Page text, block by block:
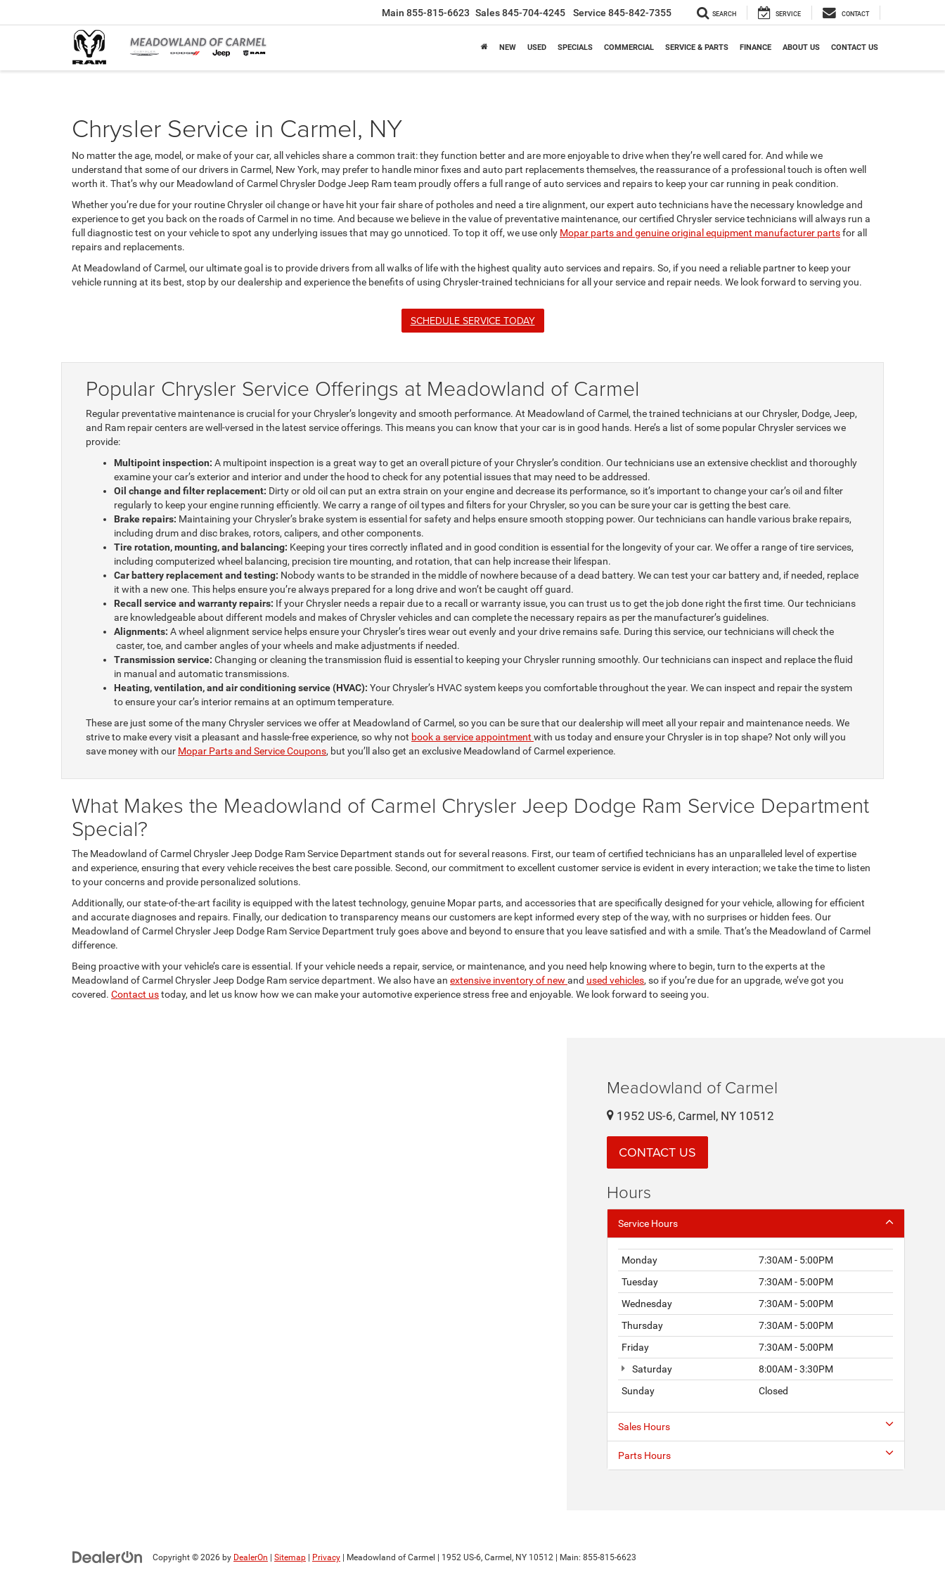
Main 855-815-6623 Sales845-704-4245 Service 845-842-7355 SEARCH SERVICE CONTACT
NEW USED SPECIALS COMMERCIAL SERVICE & PARTS FINANCE ABOUT US CONTACT US
Chrysler Service in Carmel, NY
No matter the age, model, or make of your car, all vehicles share a common trait: they function better and are more enjoyable to drive when they’re well cared for. And while we
understand that some of our drivers in Carmel, New York, may prefer to handle minor fixes and auto part replacements themselves, the reassurance of a professional touch is often well
worth it. That’s why our Meadowland of Carmel Chrysler Dodge Jeep Ram team proudly offers a full range of auto services and repairs to keep your car running in peak condition.
Whether you’re due for your routine Chrysler oil change or have hit your fair share of potholes and need a tire alignment, our expert auto technicians have the necessary knowledge and
experience to get you back on the roads of Carmel in no time. And because we believe in the value of preventative maintenance, our certified Chrysler service technicians will always run a
full diagnostic test on your vehicle to spot any underlying issues that may go unnoticed. To top it off, we use only Mopar parts and genuine original equipment manufacturer partsfor all
repairs and replacements.
At Meadowland of Carmel, our ultimate goal is to provide drivers from all walks of life with the highest quality auto services and repairs. So, if you need a reliable partner to keep your
vehicle running at its best, stop by our dealership and experience the benefits of using Chrysler-trained technicians for all your service and repair needs. We look forward to serving you.
SCHEDULE SERVICE TODAY
Popular Chrysler Service Offerings at Meadowland of Carmel
Regular preventative maintenance is crucial for your Chrysler’s longevity and smooth performance. At Meadowland of Carmel, the trained technicians at our Chrysler, Dodge, Jeep,
and Ram repair centers are well-versed in the latest service offerings. This means you can know that your car is in good hands. Here’s a list of some popular Chrysler services we
provide:
Multipoint inspection: A multipoint inspection is a great way to get an overall picture of your Chrysler’s condition. Our technicians use an extensive checklist and thoroughly
examine your car’s exterior and interior and under the hood to check for any potential issues that may need to be addressed.
Oil change and filter replacement: Dirty or old oil can put an extra strain on your engine and decrease its performance, so it’s important to change your car’s oil and filter
regularly to keep your engine running efficiently. We carry a range of oil types and filters for your Chrysler, so you can be sure your car is getting the best care.
Brake repairs: Maintaining your Chrysler’s brake system is essential for safety and helps ensure smooth stopping power. Our technicians can handle various brake repairs,
including drum and disc brakes, rotors, calipers, and other components.
Tire rotation, mounting, and balancing: Keeping your tires correctly inflated and in good condition is essential for the longevity of your car. We offer a range of tire services,
including computerized wheel balancing, precision tire mounting, and rotation, that can help increase their lifespan.
Car battery replacement and testing: Nobody wants to be stranded in the middle of nowhere because of a dead battery. We can test your car battery and, if needed, replace
it with a new one. This helps ensure you’re always prepared for a long drive and won’t be caught off guard.
Recall service and warranty repairs: If your Chrysler needs a repair due to a recall or warranty issue, you can trust us to get the job done right the first time. Our technicians
are knowledgeable about different models and makes of Chrysler vehicles and can complete the necessary repairs as per the manufacturer’s guidelines.
Alignments: A wheel alignment service helps ensure your Chrysler’s tires wear out evenly and your drive remains safe. During this service, our technicians will check the
caster, toe, and camber angles of your wheels and make adjustments if needed.
Transmission service: Changing or cleaning the transmission fluid is essential to keeping your Chrysler running smoothly. Our technicians can inspect and replace the fluid
in manual and automatic transmissions.
Heating, ventilation, and air conditioning service (HVAC): Your Chrysler’s HVAC system keeps you comfortable throughout the year. We can inspect and repair the system
to ensure your car’s interior remains at an optimum temperature.
These are just some of the many Chrysler services we offer at Meadowland of Carmel, so you can be sure that our dealership will meet all your repair and maintenance needs. We
strive to make every visit a pleasant and hassle-free experience, so why not book a service appointment with us today and ensure your Chrysler is in top shape? Not only will you
save money with our Mopar Parts and Service Coupons, but you’ll also get an exclusive Meadowland of Carmel experience.
What Makes the Meadowland of Carmel Chrysler Jeep Dodge Ram Service Department
Special?
The Meadowland of Carmel Chrysler Jeep Dodge Ram Service Department stands out for several reasons. First, our team of certified technicians has an unparalleled level of expertise
and experience, ensuring that every vehicle receives the best care possible. Second, our commitment to excellent customer service is evident in every interaction; we take the time to listen
to your concerns and provide personalized solutions.
Additionally, our state-of-the-art facility is equipped with the latest technology, genuine Mopar parts, and accessories that are specifically designed for your vehicle, allowing for efficient
and accurate diagnoses and repairs. Finally, our dedication to transparency means our customers are kept informed every step of the way, with no surprises or hidden fees. Our
Meadowland of Carmel Chrysler Jeep Dodge Ram Service Department truly goes above and beyond to ensure that you leave satisfied and with a smile. That’s the Meadowland of Carmel
difference.
Being proactive with your vehicle’s care is essential. If your vehicle needs a repair, service, or maintenance, and you need help knowing where to begin, turn to the experts at the
Meadowland of Carmel Chrysler Jeep Dodge Ram service department. We also have an extensive inventory of new and used vehicles, so if you’re due for an upgrade, we’ve got you
covered. Contact ustoday, and let us know how we can make your automotive experience stress free and enjoyable. We look forward to seeing you.
Meadowland of Carmel
1952 US-6, Carmel, NY 10512
CONTACT US
Hours
Service Hours
Monday
7:30AM - 5:00PM
Tuesday
7:30AM - 5:00PM
Wednesday
7:30AM - 5:00PM
Thursday
7:30AM - 5:00PM
Friday
7:30AM - 5:00PM
Saturday
8:00AM - 3:30PM
Sunday
Closed
Sales Hours
Parts Hours
Copyright © 2026 by DealerOn | Sitemap | Privacy | Meadowland of Carmel | 1952 US-6, Carmel, NY 10512 | Main: 855-815-6623